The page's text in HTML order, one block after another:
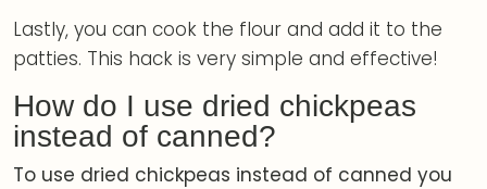
Lastly, you can cook the flour and add it to the
patties. This hack is very simple and effective!
How do I use dried chickpeas
instead of canned?
To use dried chickpeas instead of canned you